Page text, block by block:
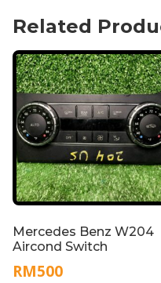
Related
Mercedes Benz W204
Aircond Switch
RM500